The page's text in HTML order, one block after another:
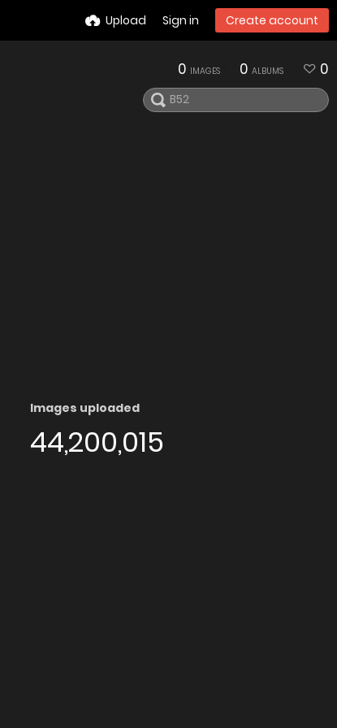
Upload Sign in Create account
0 IMAGES 0 ALBUMS 0
Images uploaded
44,200,015